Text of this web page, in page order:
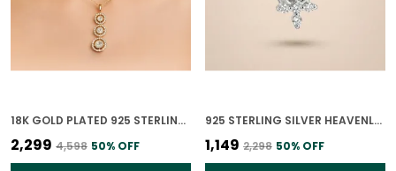
18K GOLD PLATED 925 STERLING SILVER GILDED ORBIT POLKI PENDANT ONLY FOR WOMEN WITH CHAIN
₹2,299 ₹4,598 50% OFF
925 STERLING SILVER HEAVENLY TWIST PENDANT ONLY FOR WOMEN
₹1,149 ₹2,298 50% OFF